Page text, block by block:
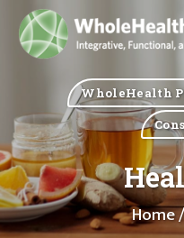
WholeHealth
Home/